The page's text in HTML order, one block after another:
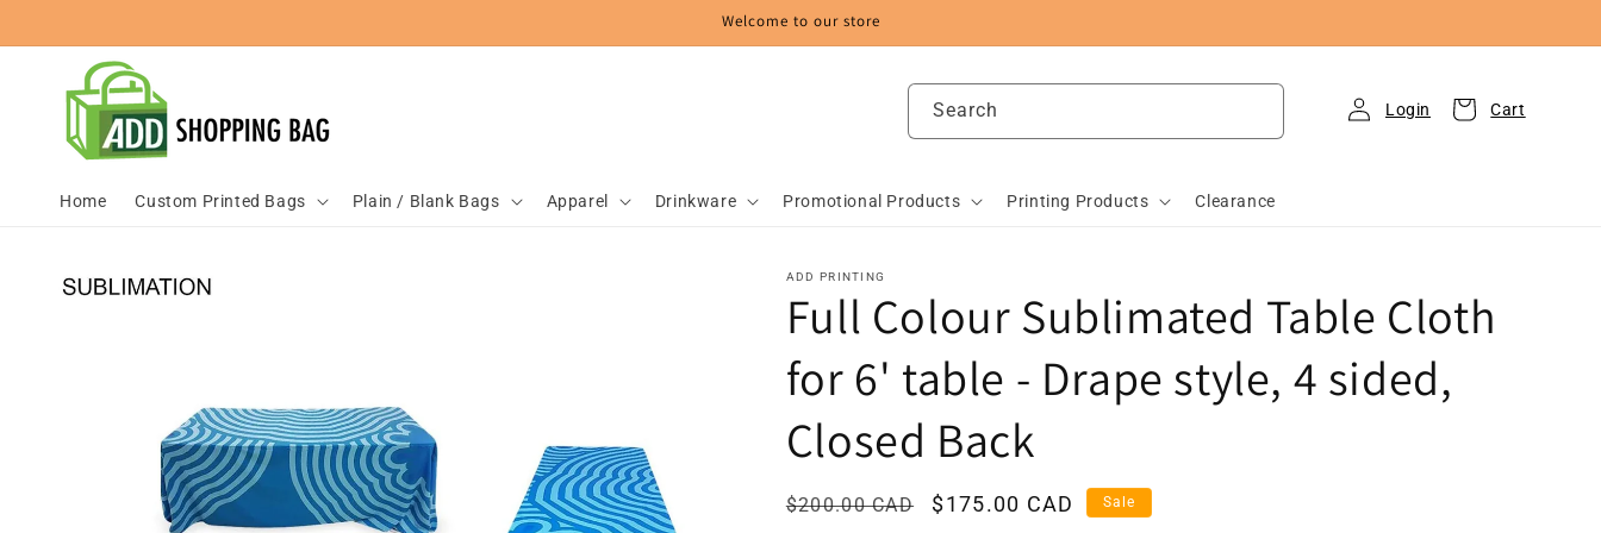
Welcome to our store
Home Custom Printed Bags Plain / Blank Bags Apparel Drinkware Promotional Products Printing Products Clearance
Search
in
Cart
Skip to
product
ADD PRINTING
Full Colour Sublimated Table Cloth
for 6' table - Drape style, 4 sided,
Closed Back
Regular
$200.00 CAD
Sale
$175.00 CAD Sale